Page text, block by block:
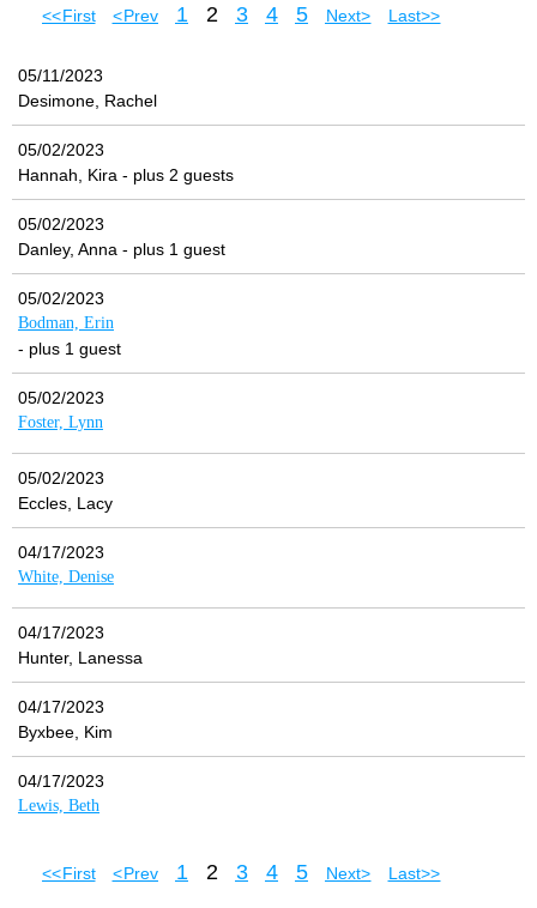
<< First < Prev 1 2 3 4 5 Next > Last >>
05/11/2023
Desimone, Rachel
05/02/2023
Hannah, Kira - plus 2 guests
05/02/2023
Danley, Anna - plus 1 guest
05/02/2023
Bodman, Erin
- plus 1 guest
05/02/2023
Foster, Lynn
05/02/2023
Eccles, Lacy
04/17/2023
White, Denise
04/17/2023
Hunter, Lanessa
04/17/2023
Byxbee, Kim
04/17/2023
Lewis, Beth
<< First < Prev 1 2 3 4 5 Next > Last >>